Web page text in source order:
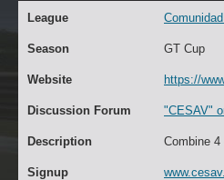
League
Season GT Cup
Website https://
Discussion Forum "CESAV"
Description Combine
Signup